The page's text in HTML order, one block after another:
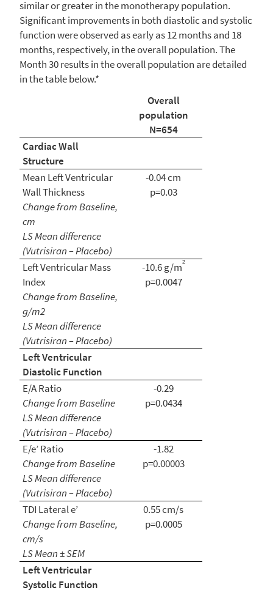
similar or greater in the monotherapy population.
Significant improvements in both diastolic and systolic
function were observed as early as 12 months and 18
months, respectively, in the overall population. The
Month 30 results in the overall population are detailed
in the table below.*
Overall
population
N=654
Cardiac Wall
Structure
Mean Left Ventricular
Wall Thickness
Change from Baseline,
cm
LS Mean difference
(Vutrisiran – Placebo)
-0.04 cm
p=0.03
Left Ventricular Mass
Index
Change from Baseline,
g/m2
LS Meandifference
(Vutrisiran – Placebo)
-10.6 g/m2
p=0.0047
Left Ventricular
Diastolic Function
E/A Ratio
Change from Baseline
LS Mean difference
(Vutrisiran – Placebo)
-0.29
p=0.0434
E/e’ Ratio
Change from Baseline
LS Mean difference
(Vutrisiran – Placebo)
-1.82
p=0.00003
TDI Lateral e’
Change from Baseline,
cm/s
LS Mean ± SEM
0.55 cm/s
p=0.0005
Left Ventricular
Systolic Function